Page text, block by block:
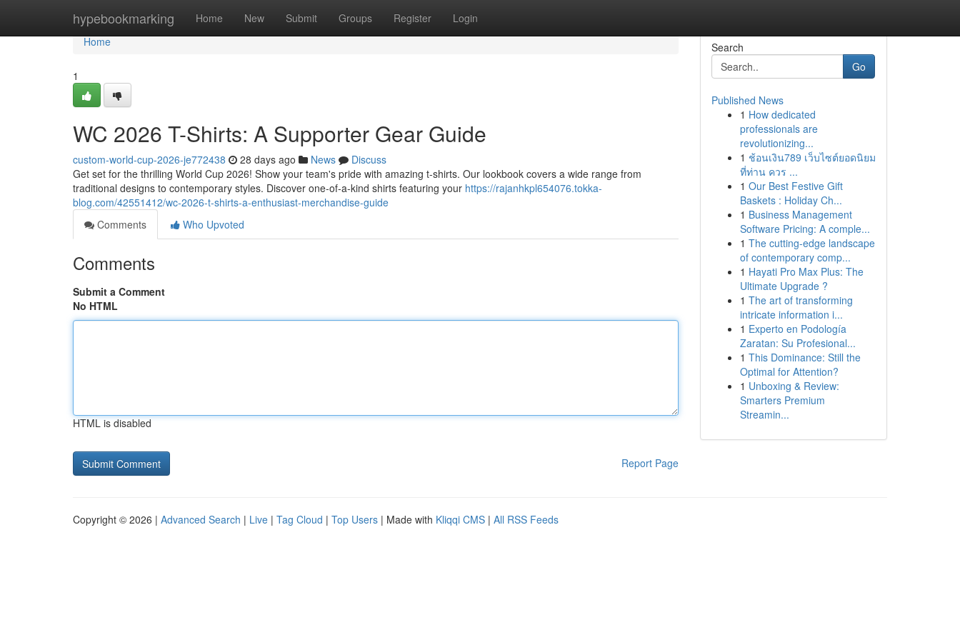
hypebookmarking Home New Submit Groups Register Login
Home
Home
1
WC 2026 T-Shirts: A Supporter Gear Guide
custom-world-cup-2026-je772438 28 days ago News
Discuss
Get set for the thrilling World Cup 2026! Show your team's pride with amazing t-shirts. Our lookbook covers a wide range from
traditional designs to contemporary styles. Discover one-of-a-kind shirts featuring your https://rajanhkpl654076.tokka-
blog.com/42551412/wc-2026-t-shirts-a-enthusiast-merchandise-guide
Comments
Who Upvoted
Comments
Submit a Comment
No HTML
HTML is disabled
Report Page
Search
Go
Published News
1 How dedicated
professionals are
revolutionizing...
1 ช้อนเงิน789 เว็บไซต์ยอดนิยม
ที่ท่าน ควร ...
1 Our Best Festive Gift
Baskets : Holiday Ch...
1 Business Management
Software Pricing: A comple...
1 The cutting-edge landscape
of contemporary comp...
1 Hayati Pro Max Plus: The
Ultimate Upgrade ?
1 The art of transforming
intricate information i...
1 Experto en Podología
Zaratan: Su Profesional...
1 This Dominance: Still the
Optimal for Attention?
1 Unboxing & Review:
Smarters Premium
Streamin...
Copyright © 2026 | Advanced Search | Live | Tag Cloud | Top Users | Made with Kliqqi CMS | All RSS Feeds